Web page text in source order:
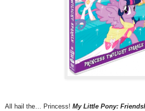
All hail the… Princess! My Little Pony: